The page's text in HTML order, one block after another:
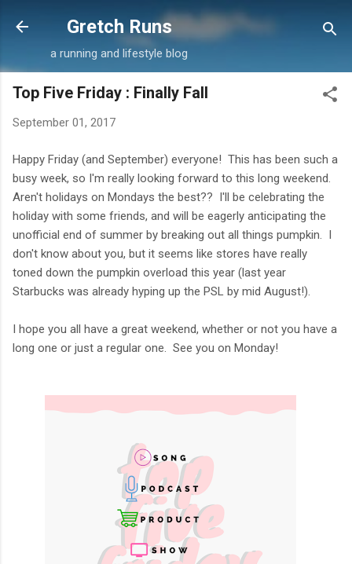
Skip to main content
Gretch Runs
a running and lifestyle blog
Top Five Friday : Finally Fall
September 01, 2017
Happy Friday (and September) everyone! This has been such a
busy week, so I'm really looking forward to this long weekend.
Aren't holidays on Mondays the best?? I'll be celebrating the
holiday with some friends, and will be eagerly anticipating the
unofficial end of summer by breaking out all things pumpkin. I
don't know about you, but it seems like stores have really
toned down the pumpkin overload this year (last year
Starbucks was already hyping up the PSL by mid August!).
I hope you all have a great weekend, whether or not you have a
long one or just a regular one. See you on Monday!